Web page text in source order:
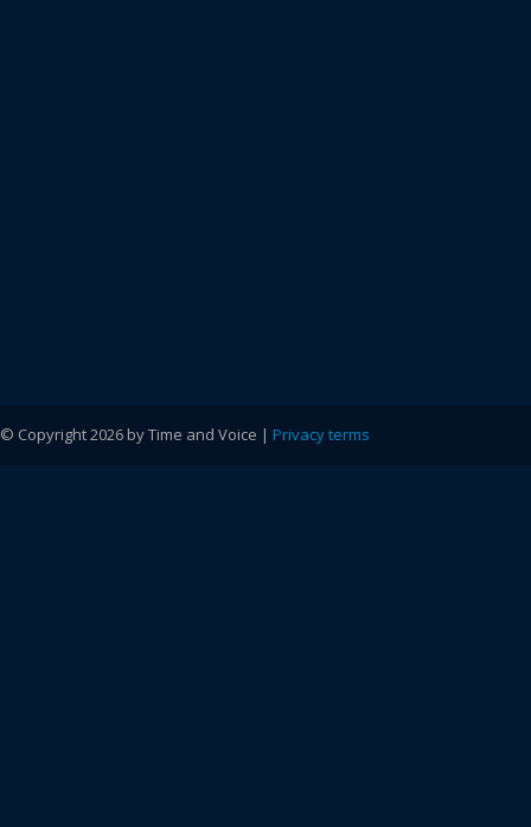
© Copyright 2026 by Time and Voice | Privacy terms